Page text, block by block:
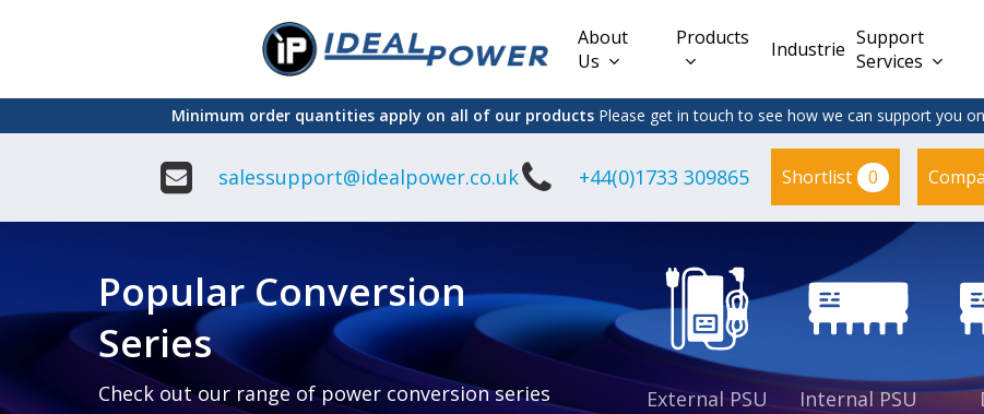
About
Us
Products
Interchangeable
Linear Power
Supply
Adapter
Plugtop AC/DC
Power Supply
Desktop Power
Supply
DIN Rail
Power
Supplies
Open
Power
Supplies
Lead Acid
Interchangeable
DC/DC PCB
Mount
Power
Industries Support
Services
Minimum order quantities apply on all of our products Please get in touch to see how we can support you
salessupport@idealpower.co.uk +44(0)1733 309865 Shortlist 0
Popular Conversion
Series
Check out our range of power conversion series
External PSU Internal PSU